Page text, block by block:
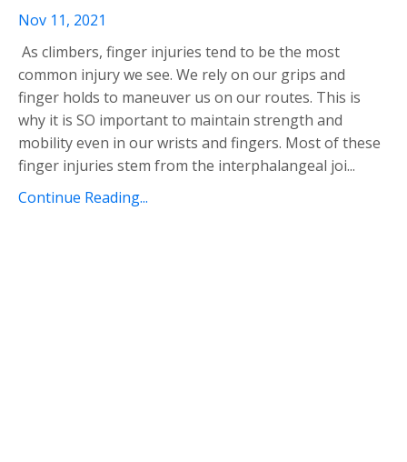
Nov 11, 2021
As climbers, finger injuries tend to be the most
common injury we see. We rely on our grips and
finger holds to maneuver us on our routes. This is
why it is SO important to maintain strength and
mobility even in our wrists and fingers. Most of these
finger injuries stem from the interphalangeal joi...
Continue Reading...